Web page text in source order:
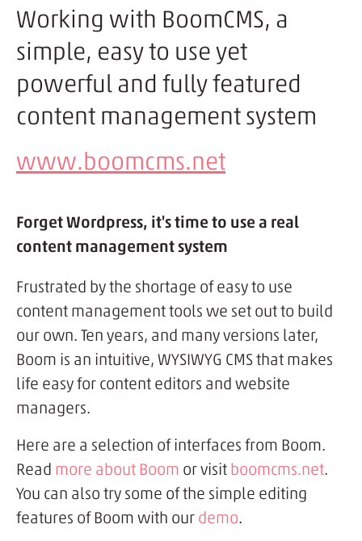
Working with BoomCMS, a
simple, easy to use yet
powerful and fully featured
content management system
www.boomcms.net
Forget Wordpress, it's time to use a real
content management system
Frustrated by the shortage of easy to use
content management tools we set out to build
our own. Ten years, and many versions later,
Boom is an intuitive, WYSIWYG CMS that makes
life easy for content editors and website
managers.
Here are a selection of interfaces from Boom.
Read more about Boom or visit boomcms.net.
You can also try some of the simple editing
features of Boom with our demo.